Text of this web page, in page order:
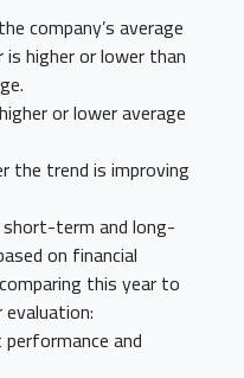
company’s average
higher or lower than
or lower average
the trend is improving
short-term and long-
on financial
this year to
and